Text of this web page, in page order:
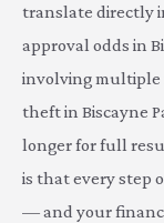
translate directly
approval odds in
involving multiple
theft in Biscayne
longer for full
is that every step
— and your